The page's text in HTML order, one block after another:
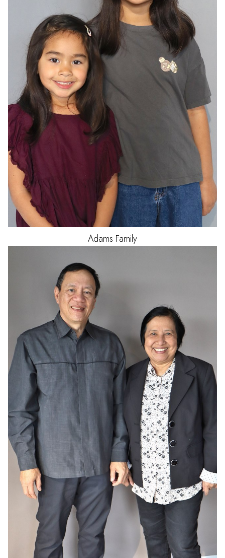
Adams Family